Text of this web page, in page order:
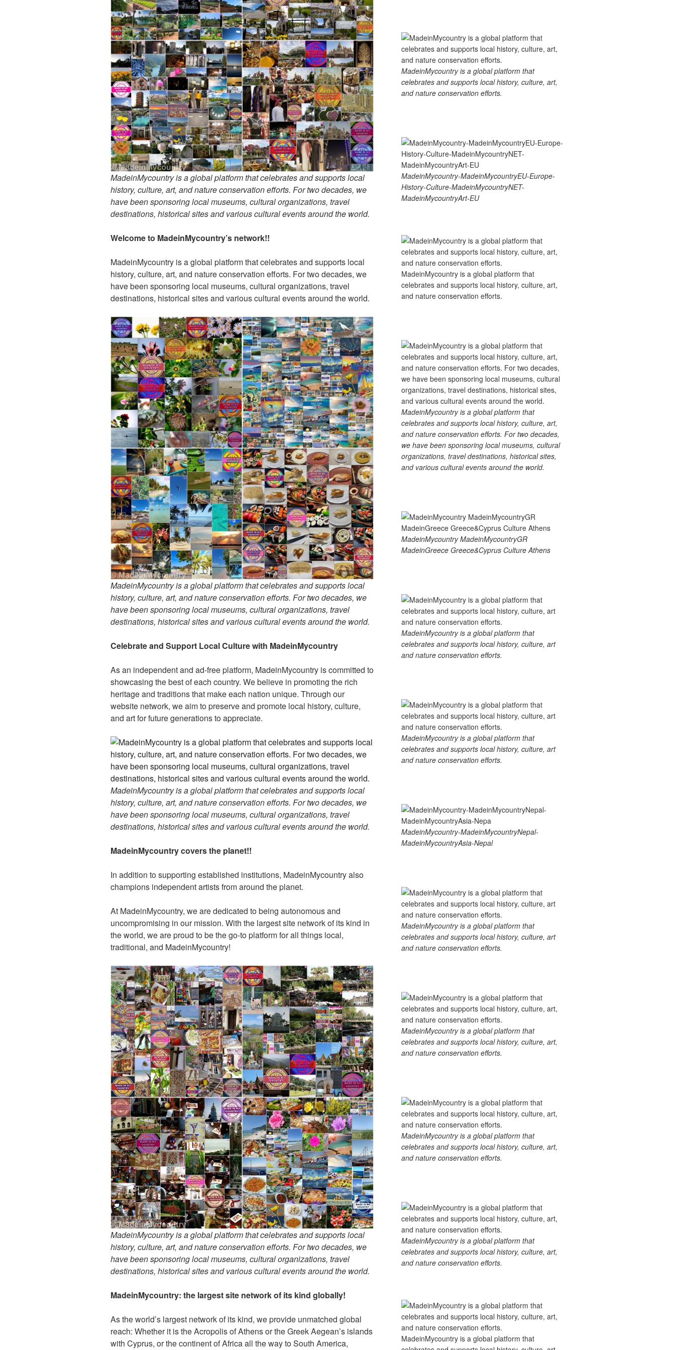
MadeinMycountry is a global platform that celebrates and supports local
history, culture, art, and nature conservation efforts. For two decades, we
have been sponsoring local museums, cultural organizations, travel
destinations, historical sites and various cultural events around the world.
Welcome to MadeinMycountry’s network!!
MadeinMycountry is a global platform that celebrates and supports local
history, culture, art, and nature conservation efforts. For two decades, we
have been sponsoring local museums, cultural organizations, travel
destinations, historical sites and various cultural events around the world.
MadeinMycountry is a global platform that celebrates and supports local
history, culture, art, and nature conservation efforts. For two decades, we
have been sponsoring local museums, cultural organizations, travel
destinations, historical sites and various cultural events around the world.
Celebrate and Support Local Culture with MadeinMycountry
As an independent and ad-free platform, MadeinMycountry is committed to
showcasing the best of each country. We believe in promoting the rich
heritage and traditions that make each nation unique. Through our
website network, we aim to preserve and promote local history, culture,
and art for future generations to appreciate.
MadeinMycountry is a global platform that celebrates and supports local
history, culture, art, and nature conservation efforts. For two decades, we
have been sponsoring local museums, cultural organizations, travel
destinations, historical sites and various cultural events around the world.
MadeinMycountry covers the planet!!
In addition to supporting established institutions, MadeinMycountry also
champions independent artists from around the planet.
At MadeinMycountry, we are dedicated to being autonomous and
uncompromising in our mission. With the largest site network of its kind in
the world, we are proud to be the go-to platform for all things local,
traditional, and MadeinMycountry!
MadeinMycountry is a global platform that celebrates and supports local
history, culture, art, and nature conservation efforts. For two decades, we
have been sponsoring local museums, cultural organizations, travel
destinations, historical sites and various cultural events around the world.
MadeinMycountry: the largest site network of its kind globally!
As the world’s largest network of its kind, we provide unmatched global
reach: Whether it is the Acropolis of Athens or the Greek Aegean’s islands
with Cyprus, or the continent of Africa all the way to South America,
MadeinMycountry is a global platform that
celebrates and supports local history, culture, art,
and nature conservation efforts.
MadeinMycountry-MadeinMycountryEU-Europe-
History-Culture-MadeinMycountryNET-
MadeinMycountryArt-EU
MadeinMycountry is a global platform that
celebrates and supports local history, culture, art,
and nature conservation efforts.
MadeinMycountry is a global platform that
celebrates and supports local history, culture, art,
and nature conservation efforts. For two decades,
we have been sponsoring local museums, cultural
organizations, travel destinations, historical sites,
and various cultural events around the world.
MadeinMycountry MadeinMycountryGR
MadeinGreece Greece&Cyprus Culture Athens
MadeinMycountry is a global platform that
celebrates and supports local history, culture, art
and nature conservation efforts.
MadeinMycountry is a global platform that
celebrates and supports local history, culture, art
and nature conservation efforts.
MadeinMycountry-MadeinMycountryNepal-
MadeinMycountryAsia-Nepal
MadeinMycountry is a global platform that
celebrates and supports local history, culture, art
and nature conservation efforts.
MadeinMycountry is a global platform that
celebrates and supports local history, culture, art,
and nature conservation efforts.
MadeinMycountry is a global platform that
celebrates and supports local history, culture, art,
and nature conservation efforts.
MadeinMycountry is a global platform that
celebrates and supports local history, culture, art,
and nature conservation efforts.
MadeinMycountry is a global platform that